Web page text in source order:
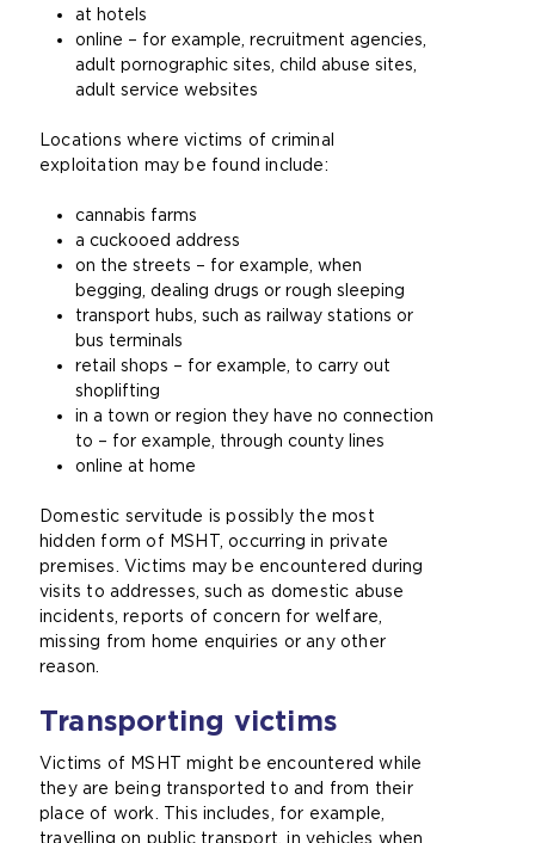
at hotels
online – for example, recruitment agencies,
adult pornographic sites, child abuse sites,
adult service websites
Locations where victims of criminal
exploitation may be found include:
cannabis farms
a cuckooed address
on the streets – for example, when
begging, dealing drugs or rough sleeping
transport hubs, such as railway stations or
bus terminals
retail shops – for example, to carry out
shoplifting
in a town or region they have no connection
to – for example, through county lines
online at home
Domestic servitude is possibly the most
hidden form of MSHT, occurring in private
premises. Victims may be encountered during
visits to addresses, such as domestic abuse
incidents, reports of concern for welfare,
missing from home enquiries or any other
reason.
Transporting victims
Victims of MSHT might be encountered while
they are being transported to and from their
place of work. This includes, for example,
travelling on public transport, in vehicles when